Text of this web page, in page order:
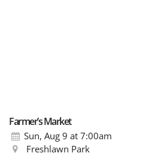
Farmer’s Market
Sun, Aug 9 at 7:00am
Freshlawn Park